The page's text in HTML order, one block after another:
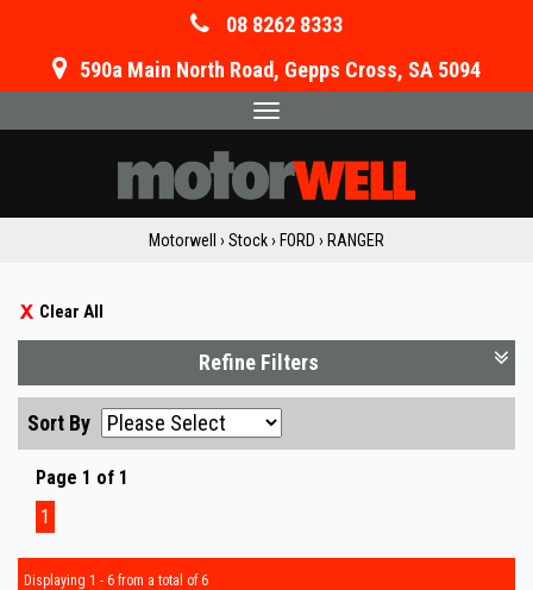
08 8262 8333
590a Main North Road, Gepps Cross, SA 5094
Toggle
Motorwell › Stock› FORD › RANGER
Clear All
Refine Filters
Sort By
Page 1 of 1
1
Displaying 1 - 6 from a total of 6